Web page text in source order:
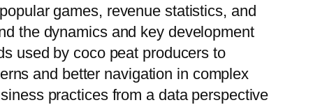
games, revenue statistics, and
the dynamics and key development
used by coco peat producers to
and better navigation in complex
practices from a data perspective